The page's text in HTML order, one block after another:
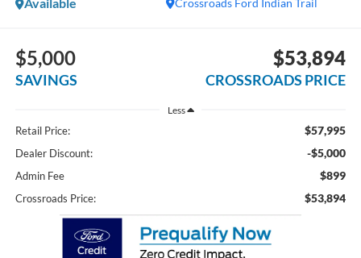
Crossroads Ford Indian Trail
$5,000
SAVINGS
$53,894
CROSSROADS PRICE
Less
Retail Price: $57,995
Dealer Discount: -$5,000
Admin Fee $899
Crossroads Price: $53,894